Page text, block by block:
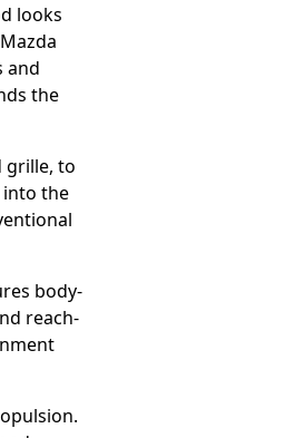
looks
and
the
grille, to
into the
body-
reach-